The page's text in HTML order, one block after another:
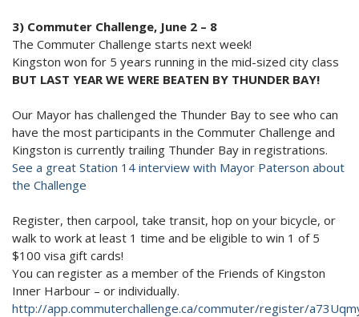
3) Commuter Challenge, June 2 – 8
The Commuter Challenge starts next week!
Kingston won for 5 years running in the mid-sized city class
BUT LAST YEAR WE WERE BEATEN BY THUNDER BAY!
Our Mayor has challenged the Thunder Bay to see who can
have the most participants in the Commuter Challenge and
Kingston is currently trailing Thunder Bay in registrations.
See a great Station 14 interview with Mayor Paterson about
the Challenge
Register, then carpool, take transit, hop on your bicycle, or
walk to work at least 1 time and be eligible to win 1 of 5
$100 visa gift cards!
You can register as a member of the Friends of Kingston
Inner Harbour – or individually.
http://app.commuterchallenge.ca/commuter/register/